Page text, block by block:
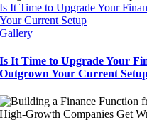
Is It Time to Upgrade Your
Your Current Setup
Gallery
Is It Time to Upgrade Your
Outgrown Your Current